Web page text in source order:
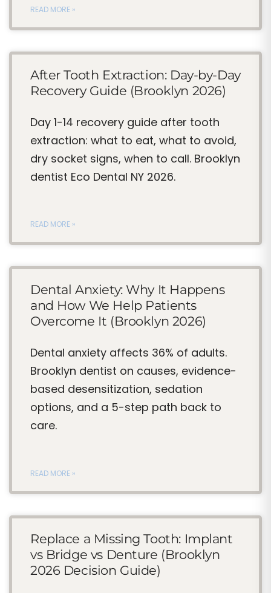
READ MORE »
After Tooth Extraction: Day-by-Day
Recovery Guide (Brooklyn 2026)
Day 1-14 recovery guide after tooth
extraction: what to eat, what to avoid,
dry socket signs, when to call. Brooklyn
dentist Eco Dental NY 2026.
READ MORE »
Dental Anxiety: Why It Happens
and How We Help Patients
Overcome It (Brooklyn 2026)
Dental anxiety affects 36% of adults.
Brooklyn dentist on causes, evidence-
based desensitization, sedation
options, and a 5-step path back to
care.
READ MORE »
Replace a Missing Tooth: Implant
vs Bridge vs Denture (Brooklyn
2026 Decision Guide)